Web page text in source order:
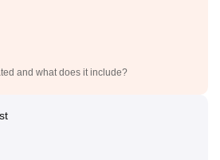
and what does it include?